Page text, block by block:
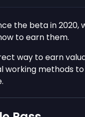
the beta in
to earn them.
way to earn
working methods